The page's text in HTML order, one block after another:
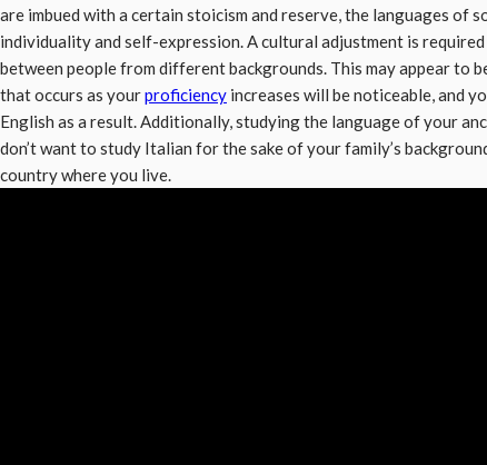
are imbued with a certain stoicism and reserve, the languages
individuality and self-expression. A cultural adjustment is
between people from different backgrounds. This may appear to
that occurs as yourproficiency increases will be noticeable, and
English as a result. Additionally, studying the language of your
don’t want to study Italian for the sake of your family’s
country where you live.